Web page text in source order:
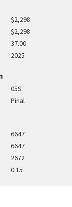
$2,298
$2,298
37.00
2025
05S
Pinal
6647
6647
2672
0.15